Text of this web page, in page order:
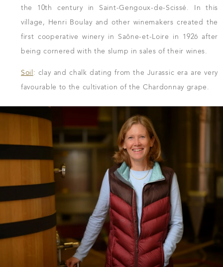
the 10th century in Saint-Gengoux-de-Scissé. In this
village, Henri Boulay and other winemakers created the
first cooperative winery in Saône-et-Loire in 1926 after
being cornered with the slump in sales of their wines.
Soil: clay and chalk dating from the Jurassic era are very
favourable to the cultivation of the Chardonnay grape.
DOWNLOAD THE SHEET